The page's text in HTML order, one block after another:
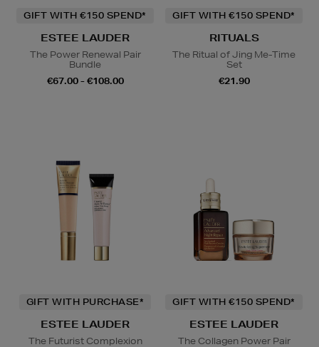
GIFT WITH €150 SPEND*
ESTEE LAUDER
The Power Renewal Pair
Bundle
€67.00 - €108.00
GIFT WITH €150 SPEND*
RITUALS
The Ritual of Jing Me-Time
Set
€21.90
GIFT WITH PURCHASE*
ESTEE LAUDER
The Futurist Complexion
GIFT WITH €150 SPEND*
ESTEE LAUDER
The Collagen Power Pair